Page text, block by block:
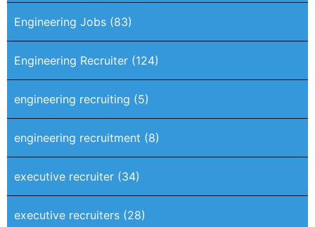
Engineering Jobs (83)
Engineering Recruiter (124)
engineering recruiting (5)
engineering recruitment (8)
executive recruiter (34)
executive recruiters (28)